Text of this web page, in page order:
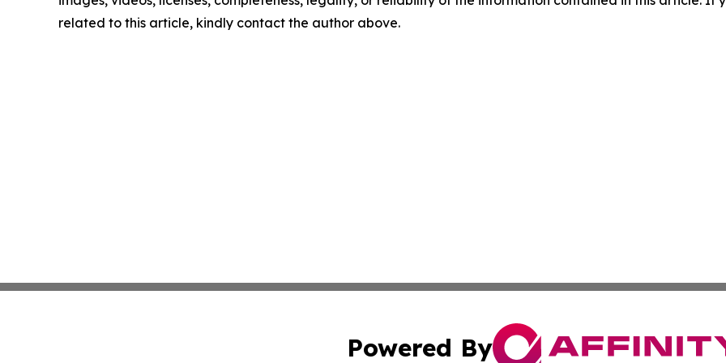
related to this article, kindly contact the author above.
Powered By